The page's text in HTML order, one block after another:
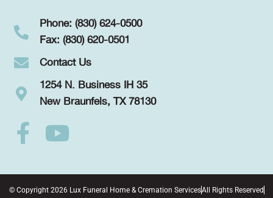
Phone: (830) 624-0500
Fax: (830) 620-0501
Contact Us
1254 N. Business IH 35
New Braunfels, TX 78130
© Copyright 2026 Lux Funeral Home & Cremation ServicesAll Rights Reserved